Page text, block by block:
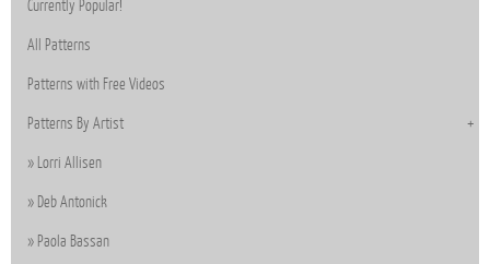
Currently Popular!
All Patterns
Patterns with Free Videos
Patterns By Artist
Lorri Allisen
Deb Antonick
Paola Bassan